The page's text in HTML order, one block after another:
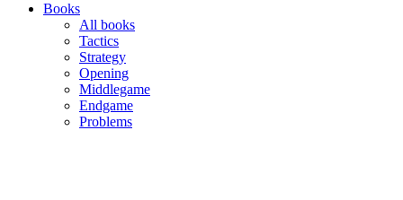
Books
All books
Tactics
Strategy
Opening
Middlegame
Endgame
Problems